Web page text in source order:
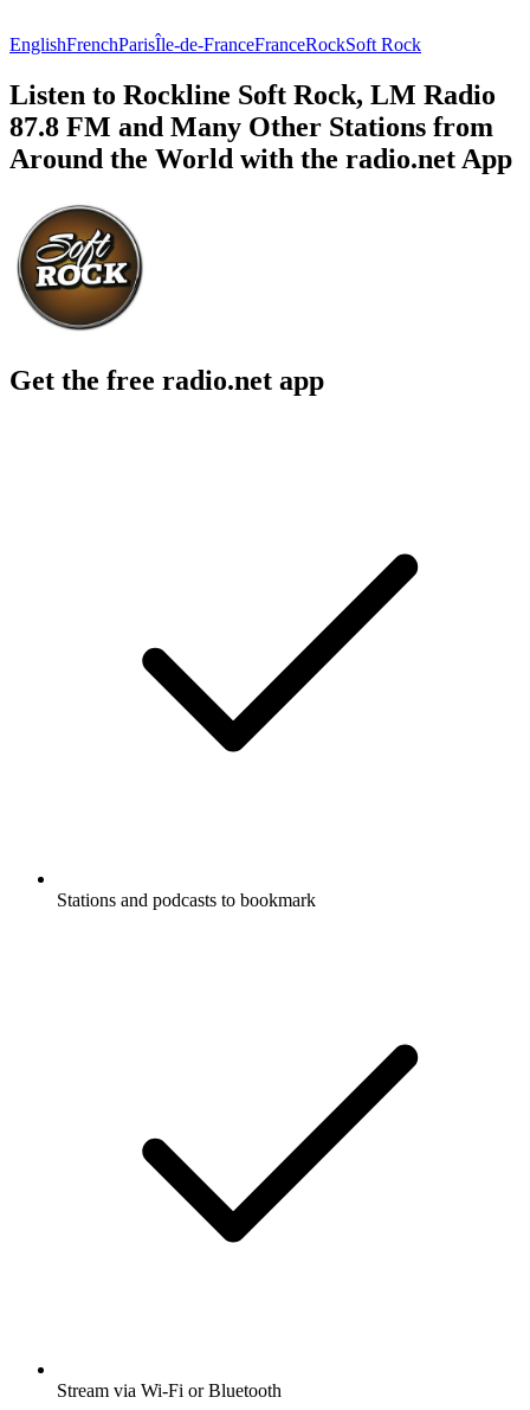
EnglishFrenchParisÎle-de-FranceFranceRockSoft Rock
Listen to Rockline Soft Rock, LM Radio
87.8 FM and Many Other Stations from
Around the World with the radio.net App
Get the free radio.net app
Stations and podcasts to bookmark
Stream via Wi-Fi or Bluetooth